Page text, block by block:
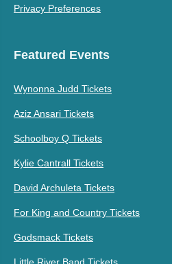
Privacy Preferences
Featured Events
Wynonna Judd Tickets
Aziz Ansari Tickets
Schoolboy Q Tickets
Kylie Cantrall Tickets
David Archuleta Tickets
For King and Country Tickets
Godsmack Tickets
Little River Band Tickets